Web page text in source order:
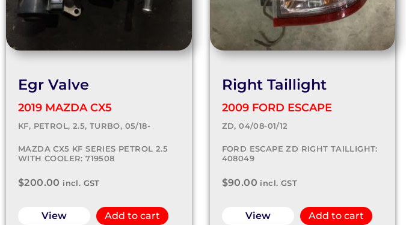
Egr Valve
2019 MAZDA CX5
KF, PETROL, 2.5, TURBO, 05/18-
MAZDA CX5 KF SERIES PETROL 2.5
WITH COOLER: 719508
$200.00 incl. GST
View Add to cart
Right Taillight
2009 FORD ESCAPE
ZD, 04/08-01/12
FORD ESCAPE ZD RIGHT TAILLIGHT:
408049
$90.00 incl. GST
View Add to cart